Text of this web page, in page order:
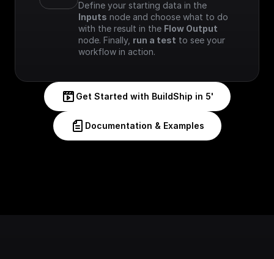
Inputs node and choose what to do
with the result in the Flow Output
node. Finally, run a test to see your
workflow in action.
Get Started with BuildShip in 5'
Documentation & Examples